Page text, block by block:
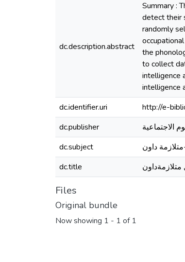
dc.description.abstract
Summary :
detect their
randomly
the
to collect
intelligence
intelligence
dc.identifier.uri
http://e-
dc.publisher
الاجتماعية
dc.subject
متلازمة داون
dc.title
متلازمةداون
Files
Original bundle
Now showing 1 - 1 of 1